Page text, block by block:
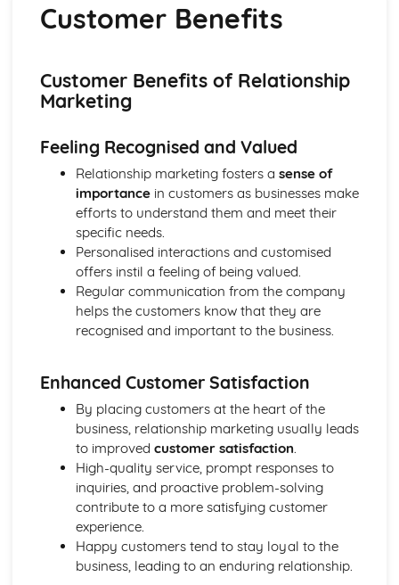
Sale of Goods and Supply of Goods
Formation of Contracts
Independent Contractors
Vicarious Liability
Remedies in the Event of Liability
Aspects of Criminal Law Impacting on Business and
Individuals
The Role and Powers of Specific Enforcement Agencies
Strategies to Prevent Crime for Businesses
The Elements of Criminal Damage Offences
The Elements of Offences Under the Fraud Act
The Elements of Offences Under the Theft Act
Non-Fatal Offences
Corporate Manslaughter
Elements of Crime
Challenges of Managing Brands
Factors Influencing Branding Activities
Brand Design
Branding as Part of Business Strategy
Benefits and Drawbacks of Branding for a Business
Brand as an Asset
Principles of Branding
Business Decision Making
Use IT Skills to Create Appropriate Documentation
Business Skills
Customer Benefits
Customer Benefits of Relationship
Marketing
Feeling Recognised and Valued
Relationship marketing fosters a sense of
importancein customers as businesses make
efforts to understand them and meet their
specific needs.
Personalised interactions and customised
offers instil a feeling of being valued.
Regular communication from the company
helps the customers know that they are
recognised and important to the business.
Enhanced Customer Satisfaction
By placing customers at the heart of the
business, relationship marketing usually leads
to improved customer satisfaction.
High-quality service, prompt responses to
inquiries, and proactive problem-solving
contribute to a more satisfying customer
experience.
Happy customers tend to stay loyal to the
business, leading to an enduring relationship.